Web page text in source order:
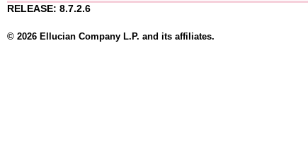
RELEASE: 8.7.2.6
© 2026 Ellucian Company L.P. and its affiliates.